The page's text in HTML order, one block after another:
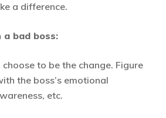
a difference.
a bad boss:
to be the change. Figure
the boss’s emotional
etc.